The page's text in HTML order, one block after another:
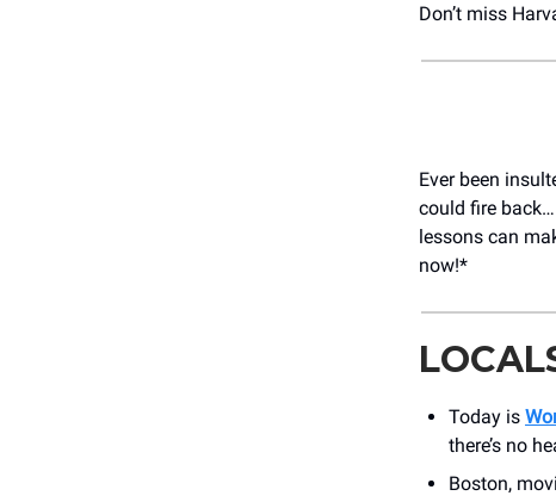
Don’t miss
Ever been
could fire back…
lessons can
now!*
Today is
there’s no
Boston,